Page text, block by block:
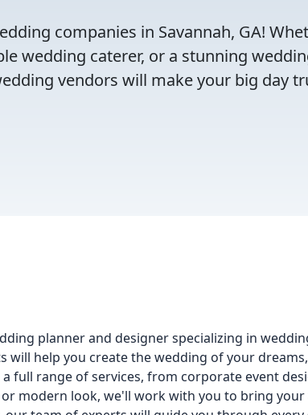
companies in Savannah, GA!
wedding caterer, or a stunning
vendors will make your big day
planner and designer specializing in
will help you create the wedding of your
full range of services, from corporate event
modern look, we'll work with you to bring